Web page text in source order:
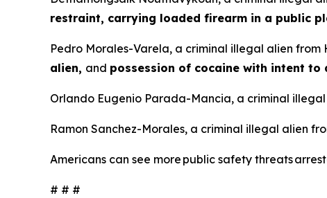
restraint, carrying loaded firearm in a public
Pedro Morales-Varela, a criminal illegal alien from
alien, and possession of cocaine with intent to
Orlando Eugenio Parada-Mancia, a criminal
Ramon Sanchez-Morales, a criminal illegal alien
Americans can see more public safety threats
# # #